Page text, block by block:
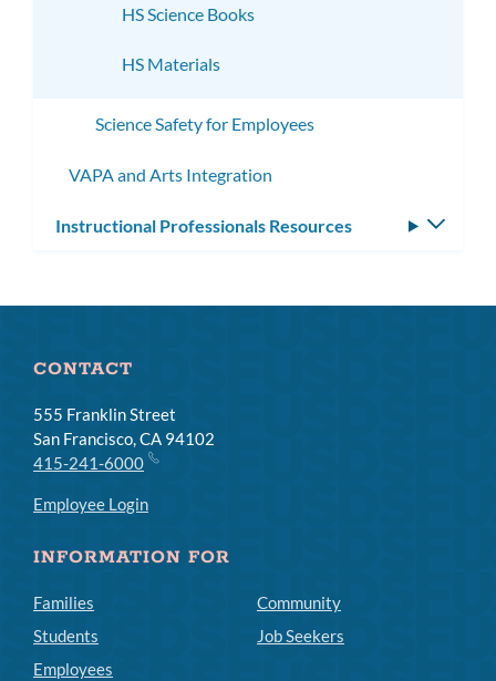
HS Science Books
HS Materials
Science Safety for Employees
VAPA and Arts Integration
Instructional Professionals Resources
CONTACT
555 Franklin Street
San Francisco, CA 94102
415-241-6000
Employee Login
INFORMATION FOR
Families
Students
Employees
Community
Job Seekers